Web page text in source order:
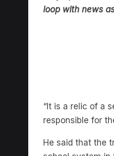
responsible for
He said that the
school system in